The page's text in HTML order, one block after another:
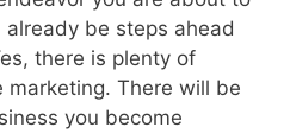
be steps ahead
there is plenty of
There will be
you become